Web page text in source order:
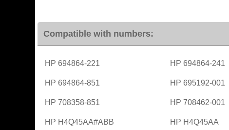
Compatible with numbers:
HP 694864-221 HP 694864-241
HP 694864-851 HP 695192-001
HP 708358-851 HP 708462-001
HP H4Q45AA#ABB HP H4Q45AA